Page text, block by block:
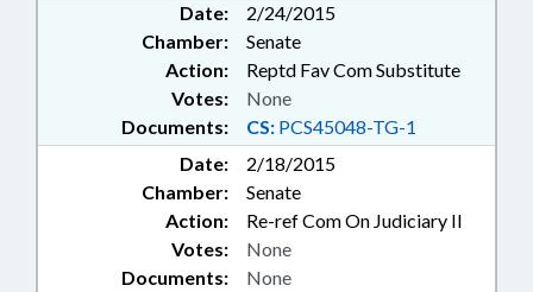
Date:
2/24/2015
Chamber:
Senate
Action:
Reptd Fav Com Substitute
Documents: CS: PCS45048-TG-1
Votes: None
Date:
2/18/2015
Chamber:
Senate
Action:
Re-ref Com On Judiciary II
Documents: None
Votes: None